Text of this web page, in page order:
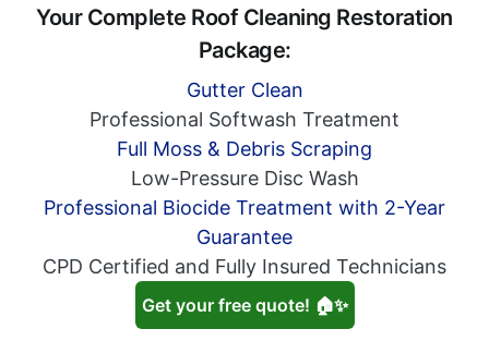
Your Complete Roof Cleaning Restoration
Package:
Gutter Clean
Professional Softwash Treatment
Full Moss & Debris Scraping
Low-Pressure Disc Wash
Professional Biocide Treatment with 2-Year
Guarantee
CPD Certified and Fully Insured Technicians
Get your free quote! 🏠✨